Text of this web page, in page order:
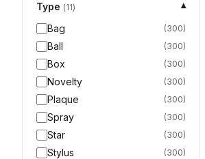
Type (11)
▾
Bag
(300)
Ball (300)
Box (300)
Novelty (300)
Plaque (300)
Spray (300)
Star (300)
Stylus (300)